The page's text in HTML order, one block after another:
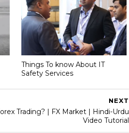
Things To know About IT
Safety Services
NEXT
Trading? | FX Market | Hindi-Urdu
Video Tutorial